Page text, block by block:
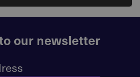
our newsletter